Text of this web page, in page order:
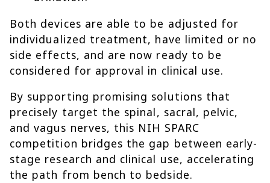
Both devices are able to be adjusted for
individualized treatment, have limited or no
side effects, and are now ready to be
considered for approval in clinical use.
By supporting promising solutions that
precisely target the spinal, sacral, pelvic,
and vagus nerves, this NIH SPARC
competition bridges the gap between early-
stage research and clinical use, accelerating
the path from bench to bedside.